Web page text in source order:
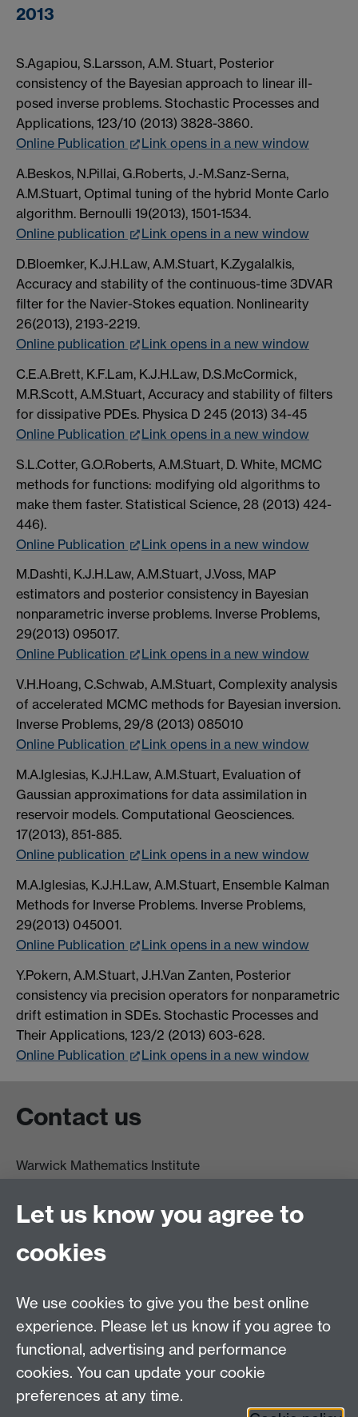
2013
S.Agapiou, S.Larsson, A.M. Stuart, Posterior
consistency of the Bayesian approach to linear ill-
posed inverse problems. Stochastic Processes and
Applications, 123/10 (2013) 3828-3860.
Online Publication
Link opens in a new window
A.Beskos, N.Pillai, G.Roberts, J.-M.Sanz-Serna,
A.M.Stuart, Optimal tuning of the hybrid Monte Carlo
algorithm. Bernoulli 19(2013), 1501-1534.
Online publication
Link opens in a new window
D.Bloemker, K.J.H.Law, A.M.Stuart, K.Zygalalkis,
Accuracy and stability of the continuous-time 3DVAR
filter for the Navier-Stokes equation. Nonlinearity
26(2013), 2193-2219.
Online publication
Link opens in a new window
C.E.A.Brett, K.F.Lam, K.J.H.Law, D.S.McCormick,
M.R.Scott, A.M.Stuart, Accuracy and stability of filters
for dissipative PDEs. Physica D 245 (2013) 34-45
Online Publication
Link opens in a new window
S.L.Cotter, G.O.Roberts, A.M.Stuart, D. White, MCMC
methods for functions: modifying old algorithms to
make them faster. Statistical Science, 28 (2013) 424-
446).
Online Publication
Link opens in a new window
M.Dashti, K.J.H.Law, A.M.Stuart, J.Voss, MAP
estimators and posterior consistency in Bayesian
nonparametric inverse problems. Inverse Problems,
29(2013) 095017.
Online Publication
Link opens in a new window
V.H.Hoang, C.Schwab, A.M.Stuart, Complexity analysis
of accelerated MCMC methods for Bayesian inversion.
Inverse Problems, 29/8 (2013) 085010
Online Publication
Link opens in a new window
M.A.Iglesias, K.J.H.Law, A.M.Stuart, Evaluation of
Gaussian approximations for data assimilation in
reservoir models. Computational Geosciences.
17(2013), 851-885.
Online publication
Link opens in a new window
M.A.Iglesias, K.J.H.Law, A.M.Stuart, Ensemble Kalman
Methods for Inverse Problems. Inverse Problems,
29(2013) 045001.
Online Publication
Link opens in a new window
Y.Pokern, A.M.Stuart, J.H.Van Zanten, Posterior
consistency via precision operators for nonparametric
drift estimation in SDEs. Stochastic Processes and
Their Applications, 123/2 (2013) 603-628.
Online Publication
Link opens in a new window
Contact us
Warwick Mathematics Institute
University of Warwick
Coventry
CV4 7AL
Other contacts
Maths staff intranet
Connect with us
Let us know you agree to
cookies
We use cookies to give you the best online
experience. Please let us know if you agree to
functional, advertising and performance
cookies. You can update your cookie
preferences at any time.